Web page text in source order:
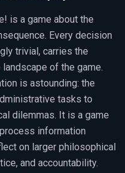
is a game about the
Every decision
trivial, carries the
of the game.
is astounding: the
tasks to
dilemmas. It is a game
information
on larger philosophical
and accountability.